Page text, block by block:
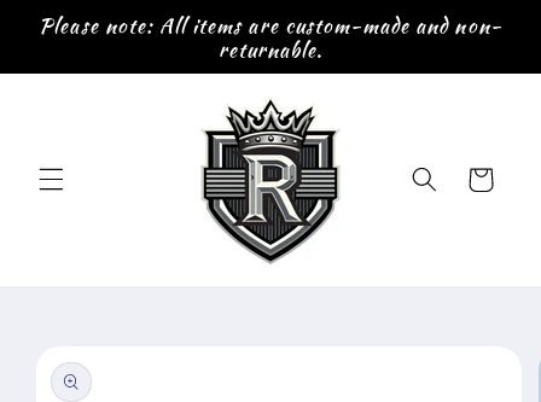
Skip to
content
Please note: All items are custom-made and non-
returnable.
Cart
product
information